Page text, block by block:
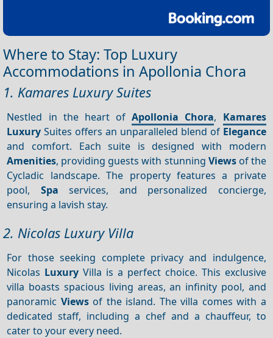
Where to Stay: Top Luxury
Accommodations in Apollonia Chora
1. Kamares Luxury Suites
Nestled in the heart ofApollonia Chora, Kamares
Luxury Suites offers an unparalleled blend of Elegance
and comfort. Each suite is designed with modern
Amenities, providing guests with stunning Viewsof the
Cycladic landscape. The property features a private
pool, Spa services, and personalized concierge,
ensuring a lavish stay.
2. Nicolas Luxury Villa
For those seeking complete privacy and indulgence,
Nicolas Luxury Villa is a perfect choice. This exclusive
villa boasts spacious living areas, an infinity pool, and
panoramic Viewsof the island. The villa comes with a
dedicated staff, including a chef and a chauffeur, to
cater to your every need.